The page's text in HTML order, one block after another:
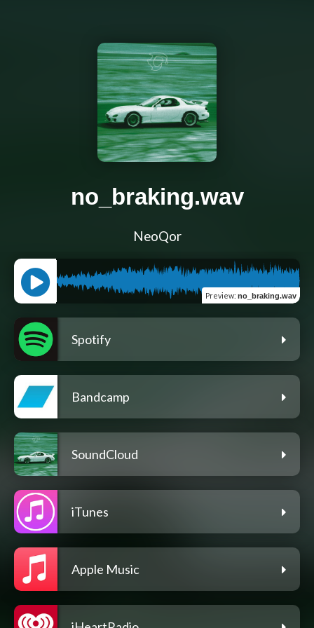
no_braking.wav
NeoQor
Preview: no_braking.wav
Spotify
Bandcamp
SoundCloud
iTunes
Apple Music